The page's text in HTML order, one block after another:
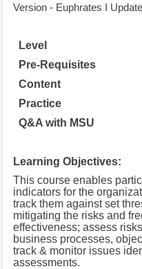
Version - Euphrates I
Level
Pre-Requisites
Content
Practice
Q&A with MSU
Learning Objectives:
This course enables
indicators for the
track them against set
mitigating the risks and
effectiveness; assess
business processes,
track & monitor issues
assessments.